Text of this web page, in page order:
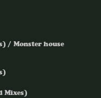
/ Monster house
Mixes)